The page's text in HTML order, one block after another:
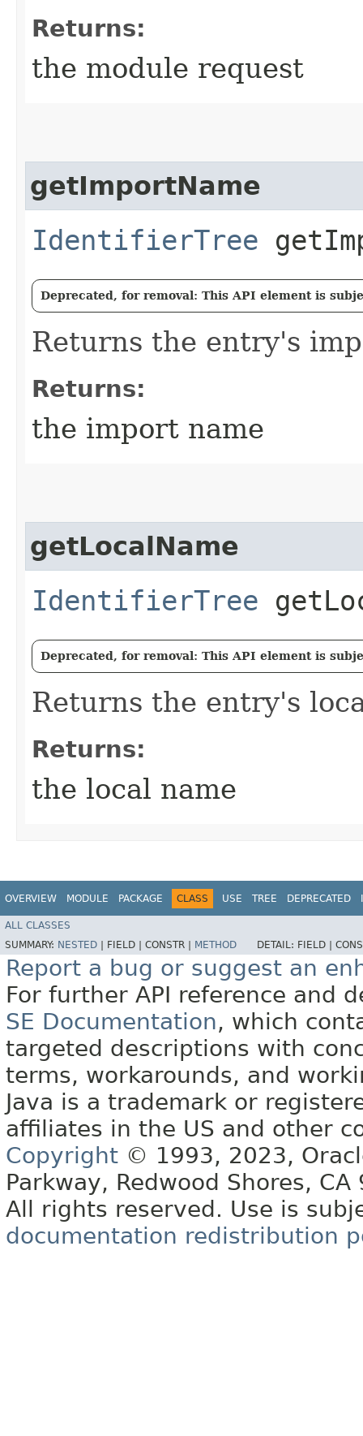
Returns:
the module request
getImportName
IdentifierTree
Deprecated, for removal: This API element is
Returns the entry's
Returns:
the import name
getLocalName
IdentifierTree
Deprecated, for removal: This API element is
Returns the entry's
Returns:
the local name
OVERVIEW MODULE PACKAGE CLASS USE TREE DEPRECATED
ALL CLASSES
SUMMARY: NESTED FIELD | CONSTR | METHOD DETAIL: FIELD |
Report a bug or suggest an
For further API reference and
SE Documentation, which
targeted descriptions with
terms, workarounds, and
Java is a trademark or
affiliates in the US and other
Copyright © 1993, 2023,
Parkway, Redwood Shores, CA
All rights reserved. Use is
documentation redistribution